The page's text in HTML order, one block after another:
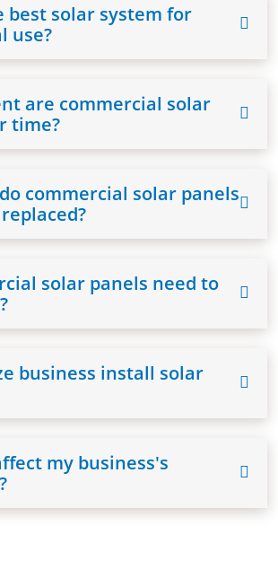
best solar system for
use?
are commercial solar
time?
commercial solar panels
solar panels need to
business install solar
my business's